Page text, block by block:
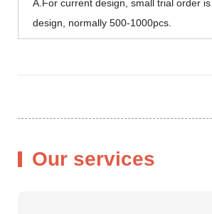
A.For current design, small trial order
design, normally 500-1000pcs.
Our services